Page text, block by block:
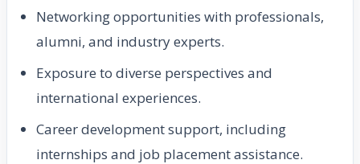
Networking opportunities with professionals,
alumni, and industry experts.
Exposure to diverse perspectives and
international experiences.
Career development support, including
internships and job placement assistance.